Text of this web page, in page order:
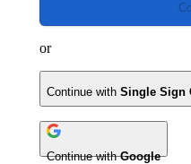
or
Continue with Single Sign
Continue withGoogle